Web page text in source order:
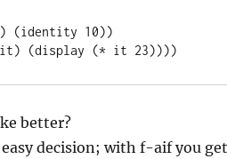
(identity 10))
better?
decision; with f-aif you